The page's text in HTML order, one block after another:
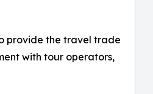
provide the travel trade
with tour operators,